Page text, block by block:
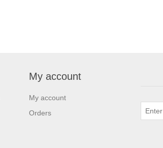
My account
My account
Orders